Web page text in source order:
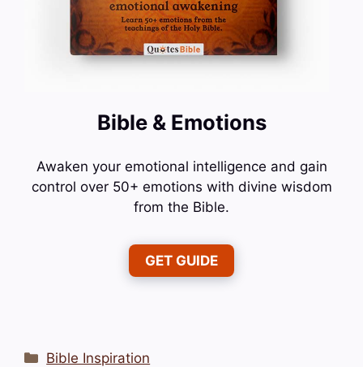
Bible & Emotions
Awaken your emotional intelligence and gain
control over 50+ emotions with divine wisdom
from the Bible.
GET GUIDE
Categories
Bible Inspiration